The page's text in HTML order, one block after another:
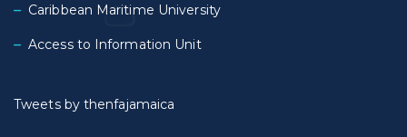
Caribbean Maritime University
Access to Information Unit
Tweets by thenfajamaica